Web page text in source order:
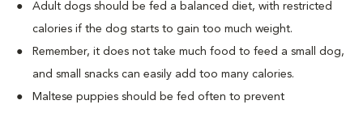
Adult dogs should be fed a balanced diet, with restricted
calories if the dog starts to gain too much weight.
Remember, it does not take much food to feed a small dog,
and small snacks can easily add too many calories.
Maltese puppies should be fed often to prevent